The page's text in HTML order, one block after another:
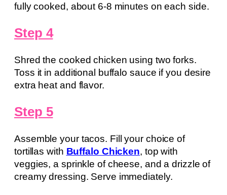
fully cooked, about 6-8 minutes on each side.
Step 4
Shred the cooked chicken using two forks.
Toss it in additional buffalo sauce if you desire
extra heat and flavor.
Step 5
Assemble your tacos. Fill your choice of
tortillas with Buffalo Chicken, top with
veggies, a sprinkle of cheese, and a drizzle of
creamy dressing. Serve immediately.